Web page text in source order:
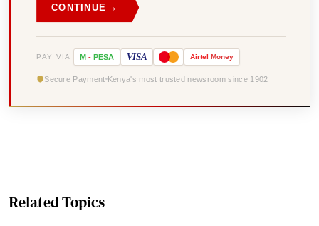
CONTINUE →
PAY VIA M - PESA VISA Airtel Money
Secure Payment Kenya's most trusted newsroom since 1902
Related Topics